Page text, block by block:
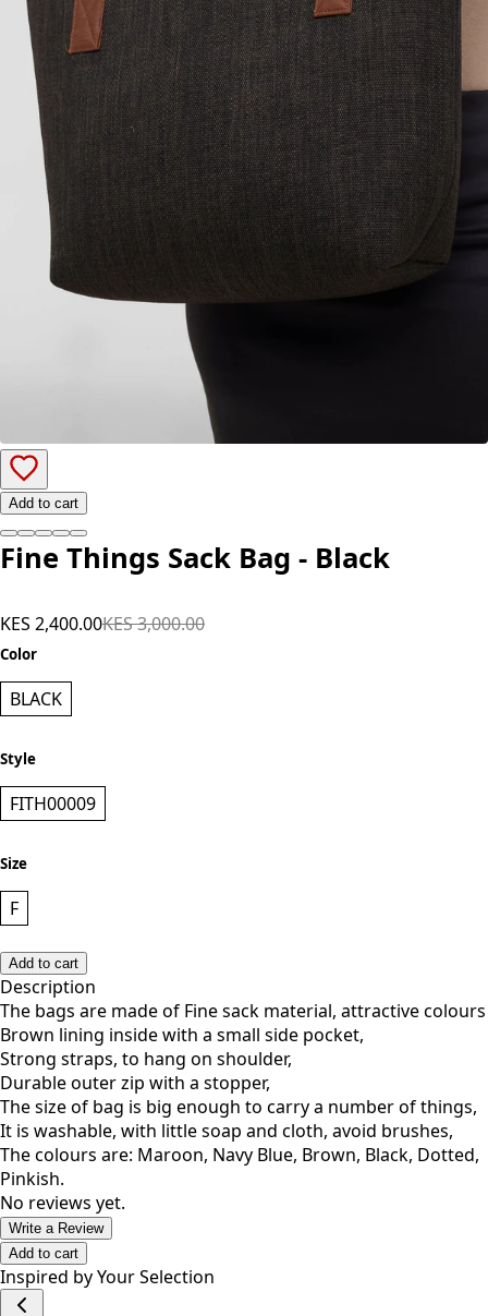
Add to cart
Fine Things Sack Bag - Black
KES 2,400.00KES 3,000.00
Color
BLACK
Style
FITH00009
Size
F
Add to cart
Description
The bags are made of Fine sack material, attractive colours
Brown lining inside with a small side pocket,
Strong straps, to hang on shoulder,
Durable outer zip with a stopper,
The size of bag is big enough to carry a number of things,
It is washable, with little soap and cloth, avoid brushes,
The colours are: Maroon, Navy Blue, Brown, Black, Dotted,
Pinkish.
No reviews yet.
Write a Review
Add to cart
Inspired by Your Selection